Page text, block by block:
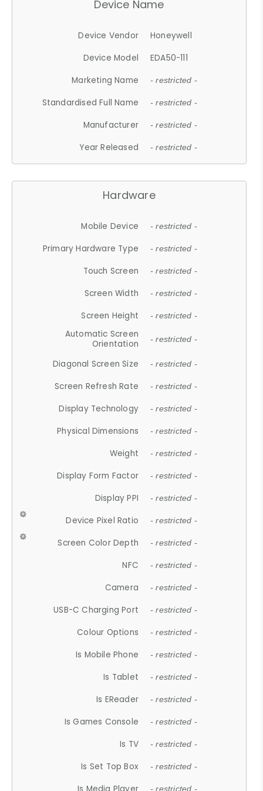
Device Name
Device Vendor
Honeywell
Device Model
EDA50-111
Marketing Name
- restricted -
Standardised Full Name - restricted -
Manufacturer - restricted -
Year Released - restricted -
Hardware
Mobile Device - restricted -
Primary Hardware Type - restricted -
Touch Screen - restricted -
Screen Width - restricted -
Screen Height - restricted -
Automatic Screen
Orientation
- restricted -
Diagonal Screen Size - restricted -
Screen Refresh Rate - restricted -
Display Technology - restricted -
Physical Dimensions - restricted -
Weight - restricted -
Display Form Factor - restricted -
Display PPI - restricted -
Device Pixel Ratio - restricted -
Screen Color Depth - restricted -
NFC - restricted -
Camera - restricted -
USB-C Charging Port - restricted -
Colour Options - restricted -
Is Mobile Phone - restricted -
Is Tablet - restricted -
Is EReader - restricted -
Is Games Console - restricted -
Is TV - restricted -
Is Set Top Box - restricted -
- restricted -